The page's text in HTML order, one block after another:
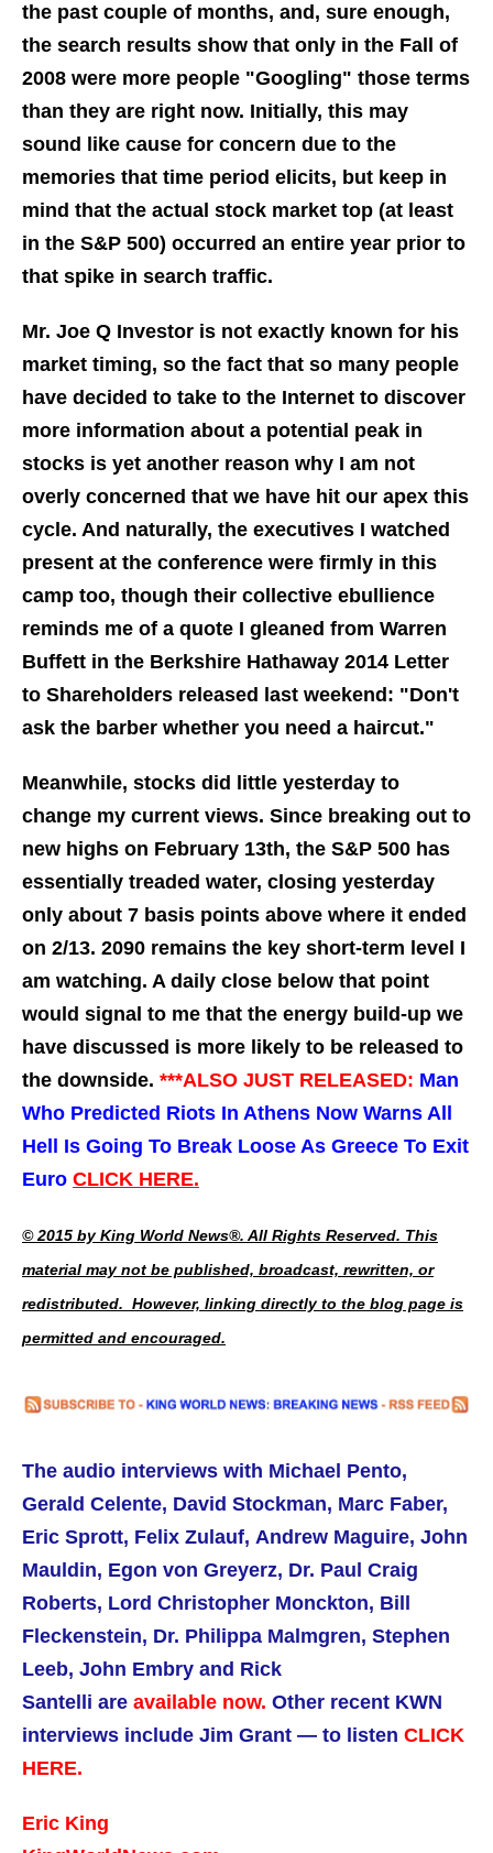
the past couple of months, and, sure enough,
the search results show that only in the Fall of
2008 were more people "Googling" those terms
than they are right now. Initially, this may
sound like cause for concern due to the
memories that time period elicits, but keep in
mind that the actual stock market top (at least
in the S&P 500) occurred an entire year prior to
that spike in search traffic.
Mr. Joe Q Investor is not exactly known for his
market timing, so the fact that so many people
have decided to take to the Internet to discover
more information about a potential peak in
stocks is yet another reason why I am not
overly concerned that we have hit our apex this
cycle. And naturally, the executives I watched
present at the conference were firmly in this
camp too, though their collective ebullience
reminds me of a quote I gleaned from Warren
Buffett in the Berkshire Hathaway 2014 Letter
to Shareholders released last weekend: "Don't
ask the barber whether you need a haircut."
Meanwhile, stocks did little yesterday to
change my current views. Since breaking out to
new highs on February 13th, the S&P 500 has
essentially treaded water, closing yesterday
only about 7 basis points above where it ended
on 2/13. 2090 remains the key short-term level I
am watching. A daily close below that point
would signal to me that the energy build-up we
have discussed is more likely to be released to
the downside. ***ALSO JUST RELEASED: Man
Who Predicted Riots In Athens Now Warns All
Hell Is Going To Break Loose As Greece To Exit
Euro CLICK HERE.
© 2015 by King World News®. All Rights Reserved. This
material may not be published, broadcast, rewritten, or
redistributed. However, linking directly to the blog page is
permitted and encouraged.
The audio interviews with Michael Pento,
Gerald Celente, David Stockman, Marc Faber,
Eric Sprott, Felix Zulauf, Andrew Maguire, John
Mauldin, Egon von Greyerz, Dr. Paul Craig
Roberts, Lord Christopher Monckton, Bill
Fleckenstein, Dr. Philippa Malmgren, Stephen
Leeb, John Embry and Rick
Santelli are available now. Other recent KWN
interviews include Jim Grant — to listen CLICK
HERE.
Eric King